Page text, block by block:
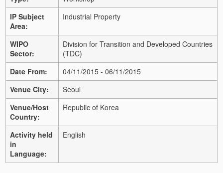
IP Subject
Area:
Industrial Property
WIPO
Sector:
Division for Transition and Developed Countries
(TDC)
Date From:
04/11/2015 - 06/11/2015
Venue City:
Seoul
Venue/Host
Country:
Republic of Korea
Activity held
in
Language:
English